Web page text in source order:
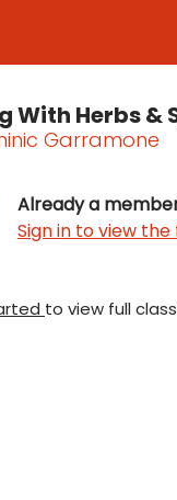
With Herbs &
Garramone
Already a
Sign in to view the
to view full